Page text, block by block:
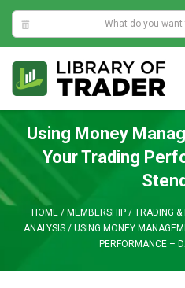
11:01:00 PM
content
Using Money
Your Trading
HOME / MEMBERSHIP / TRADING &
ANALYSIS / USING MONEY
PERFORMANCE –